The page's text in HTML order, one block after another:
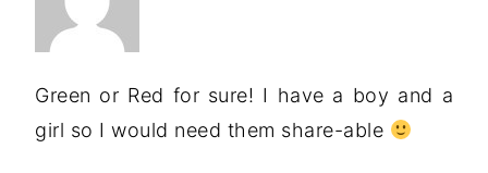
Green or Red for sure! I have a boy and a
girl so I would need them share-able